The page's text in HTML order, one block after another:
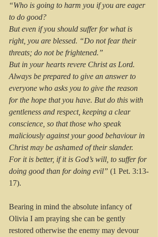
“Who is going to harm you if you are eager
to do good?
But even if you should suffer for what is
right, you are blessed. “Do not fear their
threats; do not be frightened.”
But in your hearts revere Christ as Lord.
Always be prepared to give an answer to
everyone who asks you to give the reason
for the hope that you have. But do this with
gentleness and respect, keeping a clear
conscience, so that those who speak
maliciously against your good behaviour in
Christ may be ashamed of their slander.
For it is better, if it is God’s will, to suffer for
doing good than for doing evil” (1 Pet. 3:13-
17).
Bearing in mind the absolute infancy of
Olivia I am praying she can be gently
restored otherwise the enemy may devour